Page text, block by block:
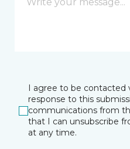
I agree to be contacted
response to this
communications from
that I can unsubscribe
at any time.